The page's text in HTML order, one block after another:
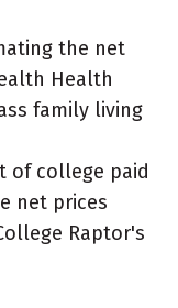
the net
Health
family living
of college paid
net prices
Raptor's